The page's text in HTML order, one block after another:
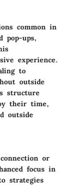
common in
pop-ups,
experience.
to
outside
structure
their time,
outside
or
focus in
strategies